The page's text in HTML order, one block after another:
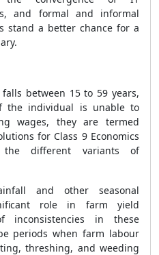
and formal and informal
stand a better chance for a
between 15 to 59 years,
the individual is unable to
wages, they are termed
for Class 9 Economics
different variants of
and other seasonal
role in farm yield
inconsistencies in these
periods when farm labour
threshing, and weeding